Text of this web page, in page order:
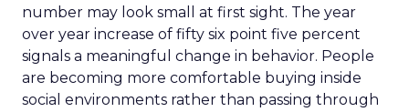
number may look small at first sight. The year
over year increase of fifty six point five percent
signals a meaningful change in behavior. People
are becoming more comfortable buying inside
social environments rather than passing through